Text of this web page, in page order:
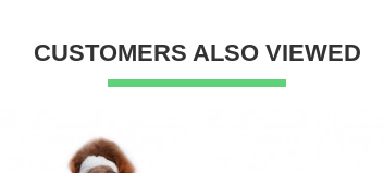
CUSTOMERS ALSO VIEWED